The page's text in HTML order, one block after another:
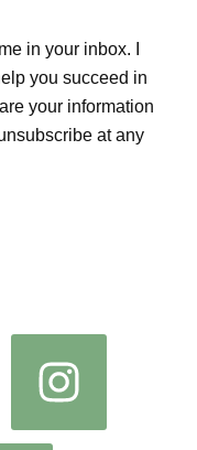
in your inbox. I
you succeed in
your information
at any